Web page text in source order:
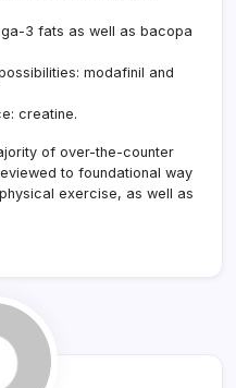
3 fats as well as bacopa
modafinil and
creatine.
of over-the-counter
to foundational way
exercise, as well as